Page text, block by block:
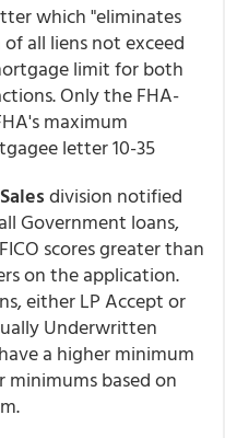
which "eliminates
all liens not exceed
limit for both
Only the FHA-
maximum
letter 10-35
division notified
Government loans,
scores greater than
on the application.
either LP Accept or
Underwritten
a higher minimum
minimums based on